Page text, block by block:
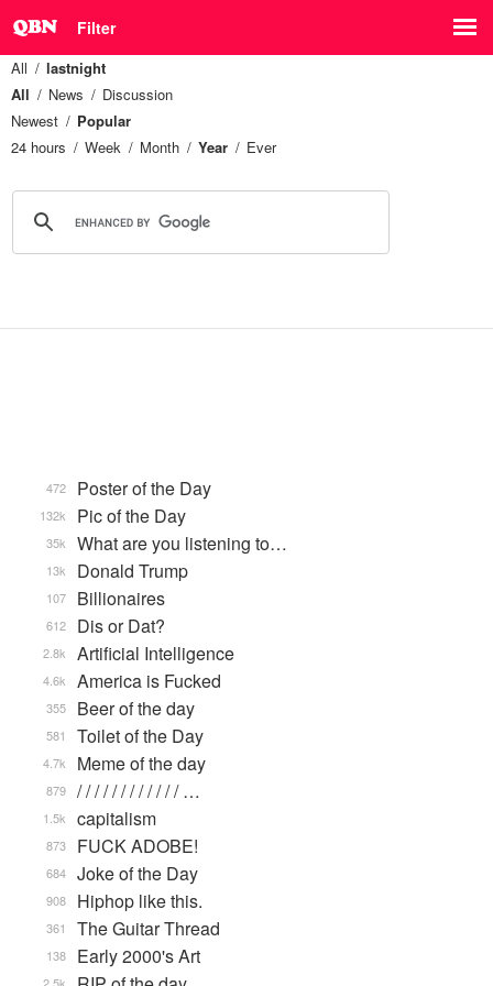
Filter
All
lastnight
All
News
Discussion
Newest
Popular
24 hours
Week Month Year Ever
Poster of the Day
472
Pic of the Day
132k
What are you listening to…
35k
Donald Trump
13k
Billionaires
107
Dis or Dat?
612
Artificial Intelligence
2.8k
America is Fucked
4.6k
Beer of the day
355
Toilet of the Day
581
Meme of the day
4.7k
/ / / / / / / / / / / / …
879
capitalism
1.5k
FUCK ADOBE!
873
Joke of the Day
684
Hiphop like this.
908
The Guitar Thread
361
Early 2000's Art
138